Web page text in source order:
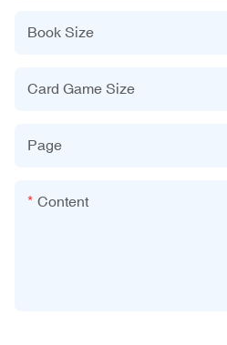
Book Size
Card Game Size
Page
Content